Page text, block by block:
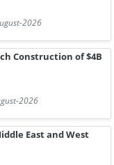
2026
Construction of $4B
2026
East and West